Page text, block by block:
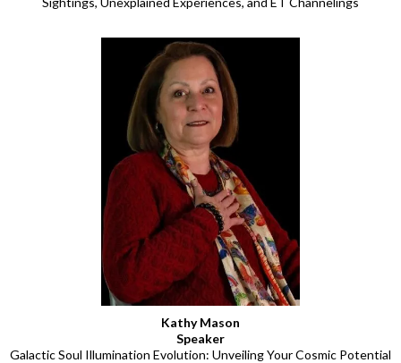
Kathy Mason
Speaker
Galactic Soul Illumination Evolution: Unveiling Your Cosmic Potential